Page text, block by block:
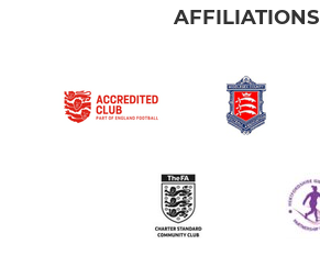
AFFILIATIONS